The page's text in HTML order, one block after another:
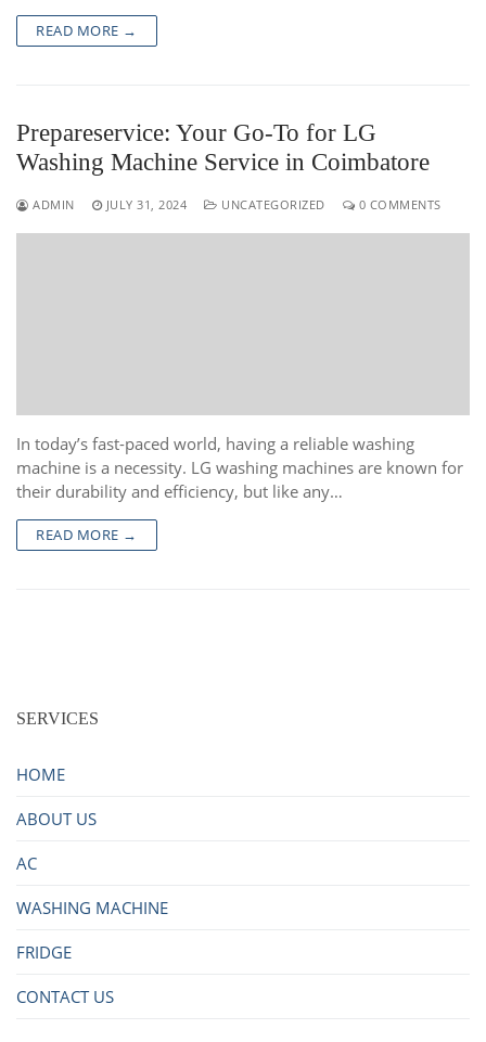
READ MORE →
Prepareservice: Your Go-To for LG
Washing Machine Service in Coimbatore
ADMIN JULY 31, 2024 UNCATEGORIZED 0 COMMENTS
In today’s fast-paced world, having a reliable washing
machine is a necessity. LG washing machines are known for
their durability and efficiency, but like any…
READ MORE →
SERVICES
HOME
ABOUT US
AC
WASHING MACHINE
FRIDGE
CONTACT US